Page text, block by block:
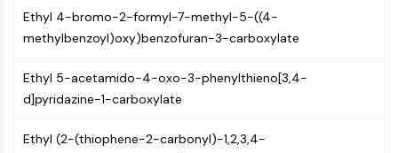
Programmed Cell Death 4 (PDCD4)
S100 Protein
C-type Lectin-like Receptors (CTLRs)
E-Selectin
DOCK
Ethyl 4-bromo-2-formyl-7-methyl-5-((4-
methylbenzoyl)oxy)benzofuran-3-carboxylate
Ethyl 5-acetamido-4-oxo-3-phenylthieno[3,4-
d]pyridazine-1-carboxylate
Ethyl (2-(thiophene-2-carbonyl)-1,2,3,4-